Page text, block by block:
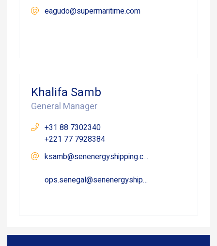
eagudo@supermaritime.com
Khalifa Samb
General Manager
+31 88 7302340
+221 77 7928384
ksamb@senenergyshipping.com
ops.senegal@senenergyshipping.com